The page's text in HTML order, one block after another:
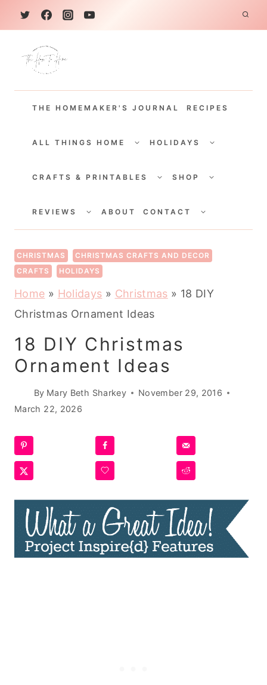
k
THE HOMEMAKER'S JOURNAL RECIPES
ALL THINGS HOME
CHILDHOLIDAYS
CHILD
CRAFTS & PRINTABLES
CHILDSHOP
CHILD
REVIEWS
CHILDABOUT CONTACT
CHILD
CHRISTMAS
CHRISTMAS CRAFTS AND DECOR
CRAFTS
HOLIDAYS
Home » Holidays » Christmas » 18 DIY
Christmas Ornament Ideas
18 DIY Christmas
Ornament Ideas
By Mary Beth Sharkey
November 29, 2016
March 22, 2026